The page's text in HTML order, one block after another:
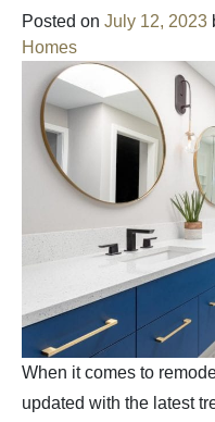
Posted on July 12, 2023
Homes
When it comes to
updated with the latest